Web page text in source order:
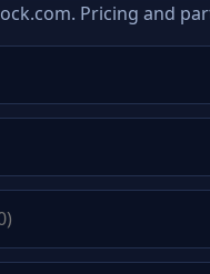
Pricing and